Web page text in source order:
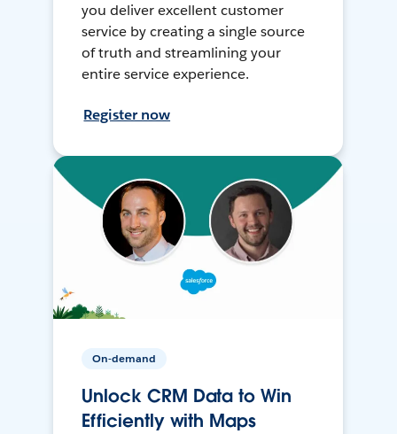
you deliver excellent customer
service by creating a single source
of truth and streamlining your
entire service experience.
Register now
On-demand
Unlock CRM Data to Win
Efficiently with Maps